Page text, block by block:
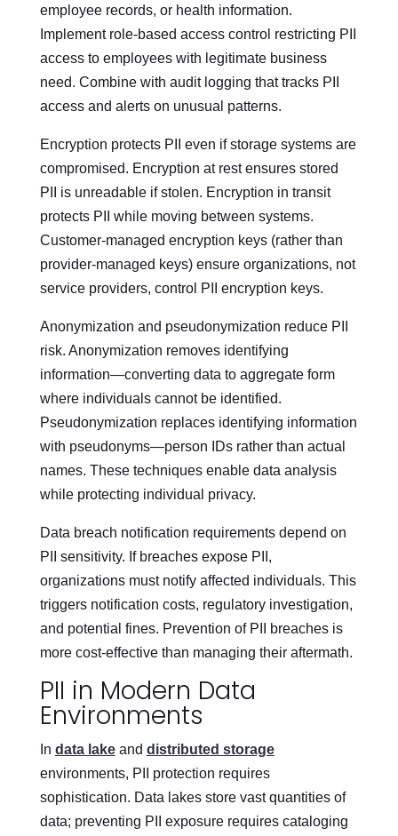
employee records, or health information.
Implement role-based access control restricting PII
access to employees with legitimate business
need. Combine with audit logging that tracks PII
access and alerts on unusual patterns.
Encryption protects PII even if storage systems are
compromised. Encryption at rest ensures stored
PII is unreadable if stolen. Encryption in transit
protects PII while moving between systems.
Customer-managed encryption keys (rather than
provider-managed keys) ensure organizations, not
service providers, control PII encryption keys.
Anonymization and pseudonymization reduce PII
risk. Anonymization removes identifying
information—converting data to aggregate form
where individuals cannot be identified.
Pseudonymization replaces identifying information
with pseudonyms—person IDs rather than actual
names. These techniques enable data analysis
while protecting individual privacy.
Data breach notification requirements depend on
PII sensitivity. If breaches expose PII,
organizations must notify affected individuals. This
triggers notification costs, regulatory investigation,
and potential fines. Prevention of PII breaches is
more cost-effective than managing their aftermath.
PII in Modern Data
Environments
In data lakeand distributed storage
environments, PII protection requires
sophistication. Data lakes store vast quantities of
data; preventing PII exposure requires cataloging